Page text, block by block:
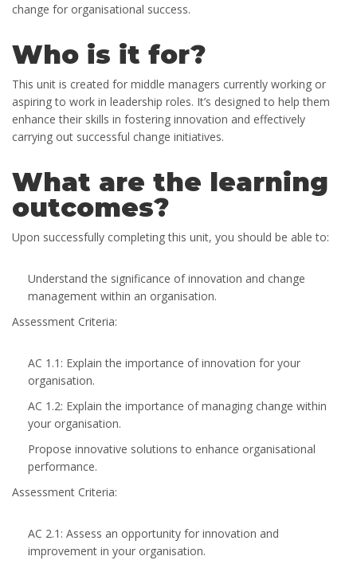
change for organisational success.
Who is it for?
This unit is created for middle managers currently working or
aspiring to work in leadership roles. It’s designed to help them
enhance their skills in fostering innovation and effectively
carrying out successful change initiatives.
What are the learning
outcomes?
Upon successfully completing this unit, you should be able to:
Understand the significance of innovation and change
management within an organisation.
Assessment Criteria:
AC 1.1: Explain the importance of innovation for your
organisation.
AC 1.2: Explain the importance of managing change within
your organisation.
Propose innovative solutions to enhance organisational
performance.
Assessment Criteria:
AC 2.1: Assess an opportunity for innovation and
improvement in your organisation.